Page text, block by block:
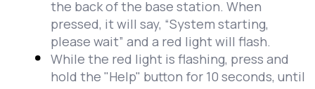
the back of the base station. When
pressed, it will say, “System starting,
please wait” and a red light will flash.
While the red light is flashing, press and
hold the "Help" button for 10 seconds, until